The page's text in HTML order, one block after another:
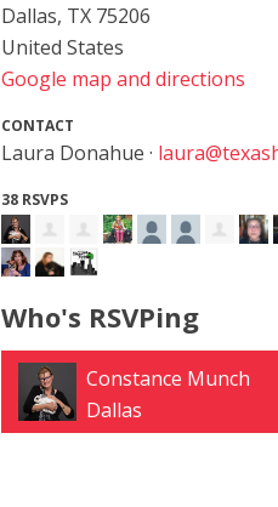
Dallas, TX 75206
United States
Google map and directions
CONTACT
Laura Donahue ·
38 RSVPS
Who's RSVPing
Daniel Halloran
Leander